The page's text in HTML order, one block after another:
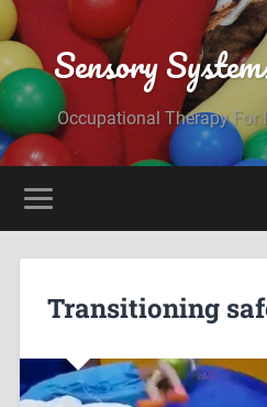
Sensory
Occupational Therapy
Transitioning